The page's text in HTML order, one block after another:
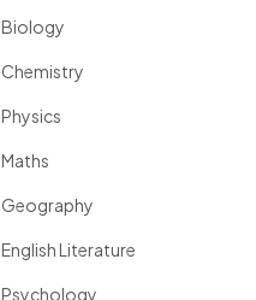
Biology
Chemistry
Physics
Maths
Geography
English Literature
Psychology